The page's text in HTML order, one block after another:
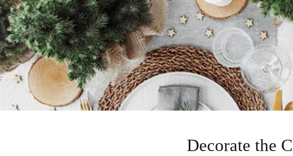
Decorate the